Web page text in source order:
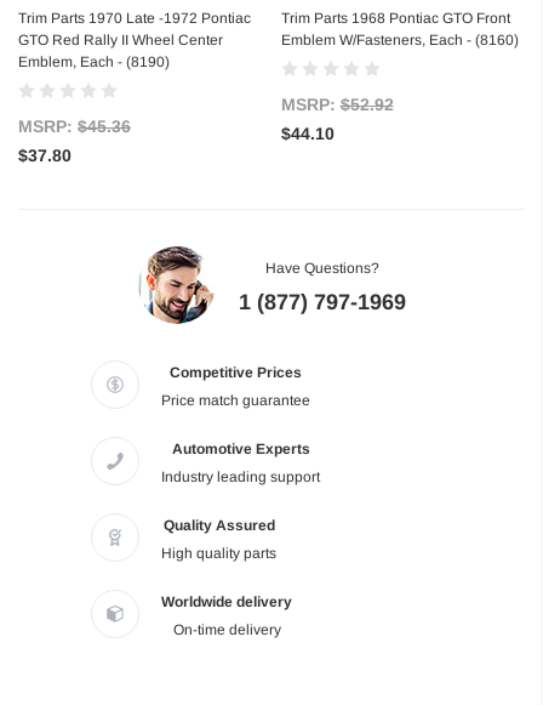
Trim Parts 1970 Late -1972 Pontiac
GTO Red Rally II Wheel Center
Emblem, Each - (8190)
MSRP: $45.36
$37.80
Trim Parts 1968 Pontiac GTO Front
Emblem W/Fasteners, Each - (8160)
MSRP:$52.92
$44.10
Have Questions?
1 (877) 797-1969
Competitive Prices
Price match guarantee
Automotive Experts
Industry leading support
Quality Assured
High quality parts
Worldwide delivery
On-time delivery